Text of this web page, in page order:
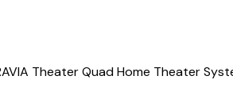
Theater Quad Home Theater